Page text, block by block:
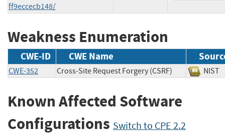
ff9eccecb148/
Weakness Enumeration
CWE-ID CWE Name
CWE-352 Cross-Site Request Forgery (CSRF)
Known Affected Software
Configurations Switch to CPE 2.2